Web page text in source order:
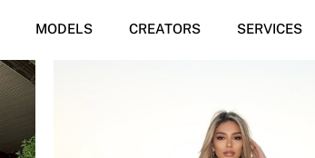
MODELS CREATORS SERVICES